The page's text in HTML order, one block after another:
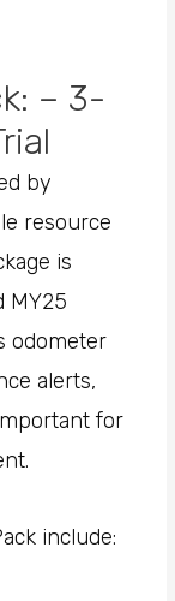
– 3-
by
resource
is
MY25
odometer
alerts,
for
include: